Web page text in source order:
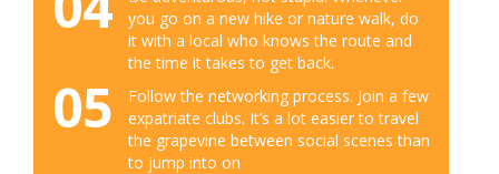
you go on a new hike or nature walk, do
it with a local who knows the route and
the time it takes to get back.
05
Follow the networking process. Join a few
expatriate clubs. It’s a lot easier to travel
the grapevine between social scenes than
to jump into on